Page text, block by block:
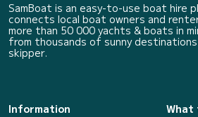
SamBoat is an easy-to-use boat hire
connects local boat owners and
more than 50 000 yachts & boats in
from thousands of sunny
skipper.
Information